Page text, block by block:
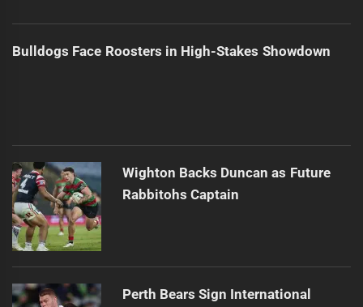
Bulldogs Face Roosters in High-Stakes Showdown
Wighton Backs Duncan as Future
Rabbitohs Captain
Perth Bears Sign International